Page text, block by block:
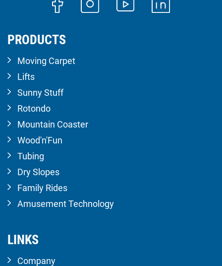
PRODUCTS
Moving Carpet
Lifts
Sunny Stuff
Rotondo
Mountain Coaster
Wood'n'Fun
Tubing
Dry Slopes
Family Rides
Amusement Technology
LINKS
Company